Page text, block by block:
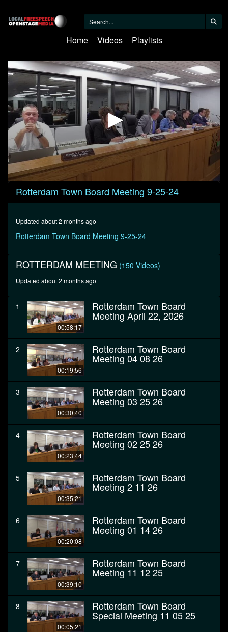
Home Videos Playlists
0
seconds
seconds
Rotterdam Town Board Meeting 9-25-24
Updated about 2 months ago
Rotterdam Town Board Meeting 9-25-24
ROTTERDAM MEETING (150 Videos)
Updated about 2 months ago
1
00:58:17
Rotterdam Town Board
Meeting April 22, 2026
2
00:19:56
Rotterdam Town Board
Meeting 04 08 26
3
00:30:40
Rotterdam Town Board
Meeting 03 25 26
4
00:23:44
Rotterdam Town Board
Meeting 02 25 26
5
00:35:21
Rotterdam Town Board
Meeting 2 11 26
6
00:20:08
Rotterdam Town Board
Meeting 01 14 26
7
00:39:10
Rotterdam Town Board
Meeting 11 12 25
8
00:05:21
Rotterdam Town Board
Special Meeting 11 05 25